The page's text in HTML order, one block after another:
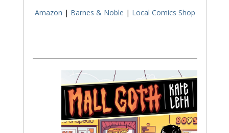
Amazon | Barnes & Noble | Local Comics Shop